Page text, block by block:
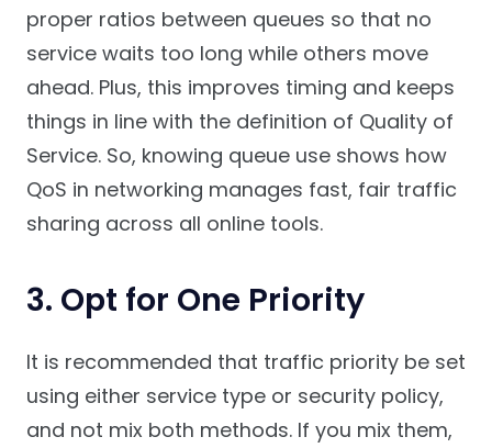
proper ratios between queues so that no
service waits too long while others move
ahead. Plus, this improves timing and keeps
things in line with the definition of Quality of
Service. So, knowing queue use shows how
QoS in networking manages fast, fair traffic
sharing across all online tools.
3. Opt for One Priority
It is recommended that traffic priority be set
using either service type or security policy,
and not mix both methods. If you mix them,